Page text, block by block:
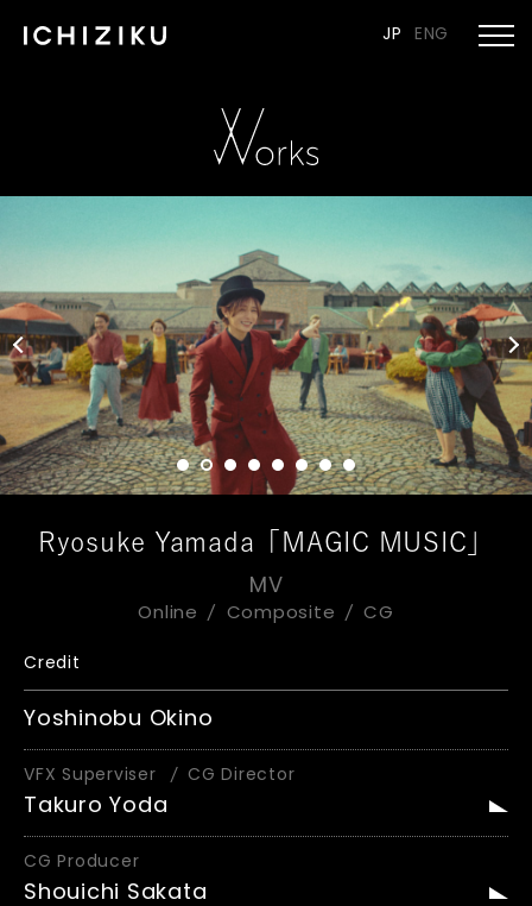
JP ENG
Ryosuke Yamada「MAGIC MUSIC」
MV
Online Composite CG
Credit
Yoshinobu Okino
VFX Superviser CG Director
Takuro Yoda
CG Producer
Shouichi Sakata